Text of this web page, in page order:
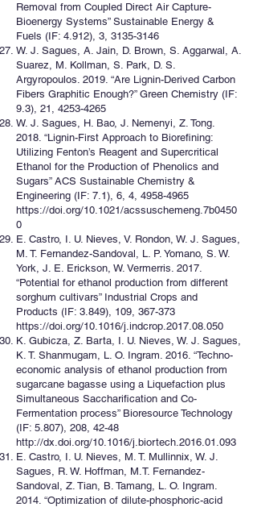
Removal from Coupled Direct Air Capture-
Bioenergy Systems” Sustainable Energy &
Fuels (IF: 4.912), 3, 3135-3146
W. J. Sagues, A. Jain, D. Brown, S. Aggarwal, A.
Suarez, M. Kollman, S. Park, D. S.
Argyropoulos. 2019. “Are Lignin-Derived Carbon
Fibers Graphitic Enough?” Green Chemistry (IF:
9.3), 21, 4253-4265
W. J. Sagues, H. Bao, J. Nemenyi, Z. Tong.
2018. “Lignin-First Approach to Biorefining:
Utilizing Fenton’s Reagent and Supercritical
Ethanol for the Production of Phenolics and
Sugars” ACS Sustainable Chemistry &
Engineering (IF: 7.1), 6, 4, 4958-4965
https://doi.org/10.1021/acssuschemeng.7b0450
0
E. Castro, I. U. Nieves, V. Rondon, W. J. Sagues,
M. T. Fernandez-Sandoval, L. P. Yomano, S. W.
York, J. E. Erickson, W. Vermerris. 2017.
“Potential for ethanol production from different
sorghum cultivars” Industrial Crops and
Products (IF: 3.849), 109, 367-373
https://doi.org/10.1016/j.indcrop.2017.08.050
K. Gubicza, Z. Barta, I. U. Nieves, W. J. Sagues,
K. T. Shanmugam, L. O. Ingram. 2016. “Techno-
economic analysis of ethanol production from
sugarcane bagasse using a Liquefaction plus
Simultaneous Saccharification and Co-
Fermentation process” Bioresource Technology
(IF: 5.807), 208, 42-48
http://dx.doi.org/10.1016/j.biortech.2016.01.093
E. Castro, I. U. Nieves, M. T. Mullinnix, W. J.
Sagues, R. W. Hoffman, M.T. Fernandez-
Sandoval, Z. Tian, B. Tamang, L. O. Ingram.
2014. “Optimization of dilute-phosphoric-acid